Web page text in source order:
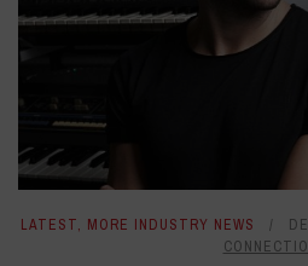
LATEST, MORE INDUSTRY NEWS